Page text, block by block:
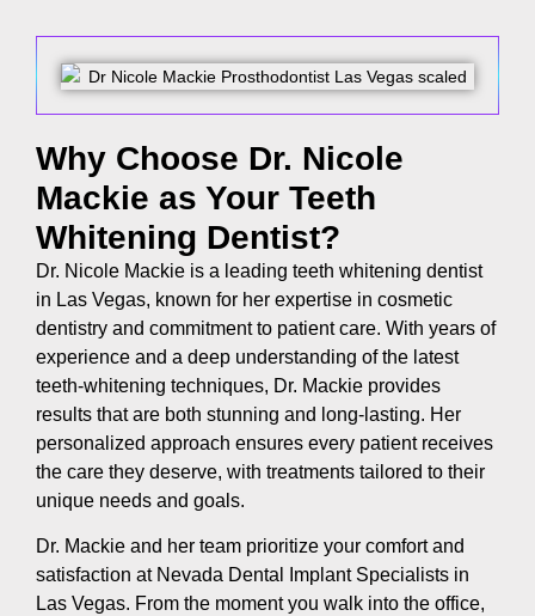
Why Choose Dr. Nicole
Mackie as Your Teeth
Whitening Dentist?
Dr. Nicole Mackie is a leading teeth whitening dentist
in Las Vegas, known for her expertise in cosmetic
dentistry and commitment to patient care. With years of
experience and a deep understanding of the latest
teeth-whitening techniques, Dr. Mackie provides
results that are both stunning and long-lasting. Her
personalized approach ensures every patient receives
the care they deserve, with treatments tailored to their
unique needs and goals.
Dr. Mackie and her team prioritize your comfort and
satisfaction at Nevada Dental Implant Specialists in
Las Vegas. From the moment you walk into the office,